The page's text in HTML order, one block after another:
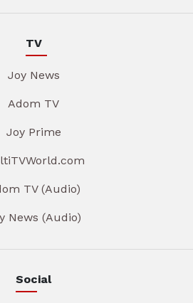
TV
Joy News
Adom TV
Joy Prime
TV (Audio)
News (Audio)
Social